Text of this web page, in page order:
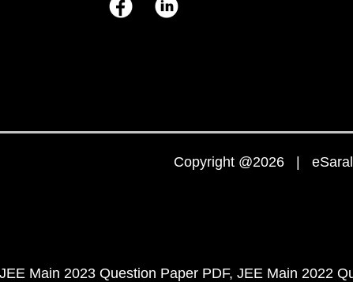
Copyright @2026 |
JEE Main 2023 Question Paper PDF JEE Main 2022